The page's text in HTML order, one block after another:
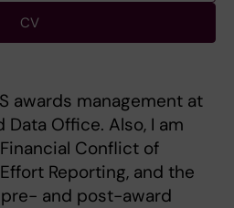
CV
awards management at
Office. Also, I am
Conflict of
Reporting, and the
and post-award